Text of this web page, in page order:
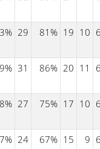
29 81% 19 10
31 86% 20 11
27 75% 17 10
24 67% 15 9